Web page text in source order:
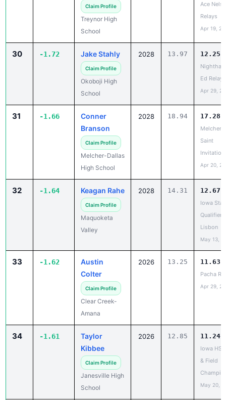
Claim Profile
Treynor High
School
Ace
Relays
Apr 19,
30 -1.72 Jake Stahly
Claim Profile
Okoboji High
School
2028 13.97 12.25
Ed Relays
Apr 29,
31 -1.66
Conner
Branson
Claim Profile
Melcher-Dallas
High School
2028 18.94 17.28
Melcher-
Saint
Apr 20,
32 -1.64 Keagan Rahe
Claim Profile
Maquoketa
Valley
2028 14.31 12.67
Iowa
Qualifier
Lisbon
May 13,
33 -1.62
Austin
Colter
Claim Profile
Clear Creek-
Amana
2026 13.25 11.63
Pacha
Apr 29,
34 -1.61
Taylor
Kibbee
Claim Profile
Janesville High
School
2026 12.85 11.24
Iowa HS
& Field
May 20,